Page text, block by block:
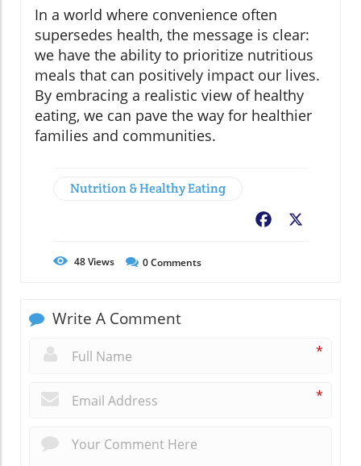
In a world where convenience often
supersedes health, the message is clear:
we have the ability to prioritize nutritious
meals that can positively impact our lives.
By embracing a realistic view of healthy
eating, we can pave the way for healthier
families and communities.
Nutrition & Healthy Eating
Facebook
48Views 0Comments
Write A Comment
*
*